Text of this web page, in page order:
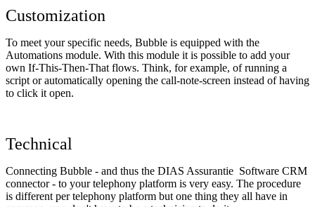
Customization
To meet your specific needs, Bubble is equipped with the
Automations module. With this module it is possible to add your
own If-This-Then-That flows. Think, for example, of running a
script or automatically opening the call-note-screen instead of having
to click it open.
Technical
Connecting Bubble - and thus the DIAS Assurantie Software CRM
connector - to your telephony platform is very easy. The procedure
is different per telephony platform but one thing they all have in